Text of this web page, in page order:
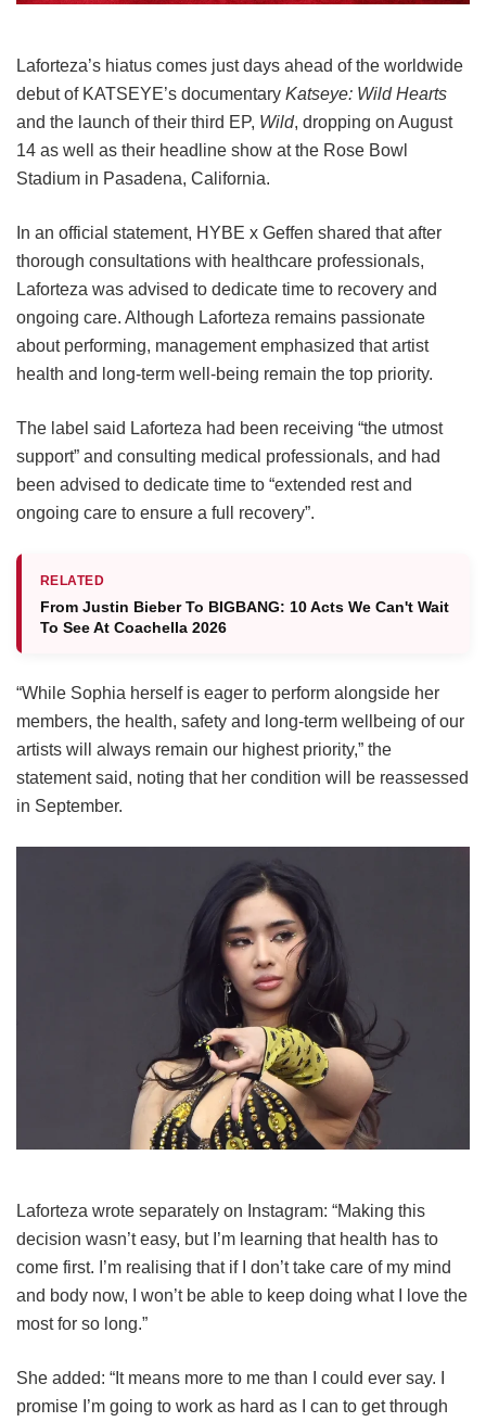
Laforteza’s hiatus comes just days ahead of the worldwide
debut of KATSEYE’s documentary Katseye: Wild Hearts
and the launch of their third EP, Wild, dropping on August
14 as well as their headline show at the Rose Bowl
Stadium in Pasadena, California.
In an official statement, HYBE x Geffen shared that after
thorough consultations with healthcare professionals,
Laforteza was advised to dedicate time to recovery and
ongoing care. Although Laforteza remains passionate
about performing, management emphasized that artist
health and long-term well-being remain the top priority.
The label said Laforteza had been receiving “the utmost
support” and consulting medical professionals, and had
been advised to dedicate time to “extended rest and
ongoing care to ensure a full recovery”.
RELATED
From Justin Bieber To BIGBANG: 10 Acts We Can't Wait
To See At Coachella 2026
“While Sophia herself is eager to perform alongside her
members, the health, safety and long-term wellbeing of our
artists will always remain our highest priority,” the
statement said, noting that her condition will be reassessed
in September.
Laforteza wrote separately on Instagram: “Making this
decision wasn’t easy, but I’m learning that health has to
come first. I’m realising that if I don’t take care of my mind
and body now, I won’t be able to keep doing what I love the
most for so long.”
She added: “It means more to me than I could ever say. I
promise I’m going to work as hard as I can to get through